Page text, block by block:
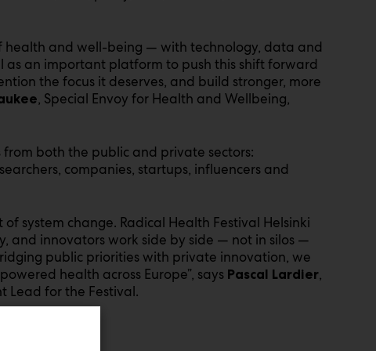
health and well-being — with technology, data and
as an important platform to push this shift forward
the focus it deserves, and build stronger, more
, Special Envoy for Health and Wellbeing,
both the public and private sectors:
companies, startups, influencers and
system change. Radical Health Festival Helsinki
and innovators work side by side — not in silos —
public priorities with private innovation, we
health across Europe”, says Pascal Lardier,
Lead for the Festival.